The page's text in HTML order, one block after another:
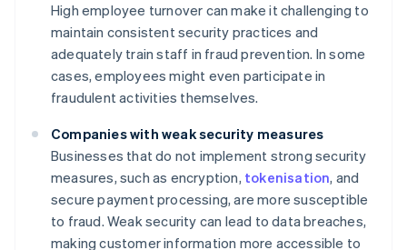
High employee turnover can make it challenging to
maintain consistent security practices and
adequately train staff in fraud prevention. In some
cases, employees might even participate in
fraudulent activities themselves.
Companies with weak security measures
Businesses that do not implement strong security
measures, such as encryption, tokenisation, and
secure payment processing, are more susceptible
to fraud. Weak security can lead to data breaches,
making customer information more accessible to